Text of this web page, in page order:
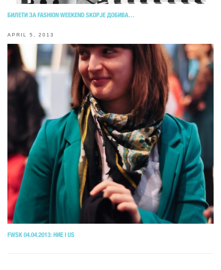
БИЛЕТИ ЗА FASHION WEEKEND SKOPJE ДОБИВА…
APRIL 5, 2013
FWSK 04.04.2013: НИЕ I US